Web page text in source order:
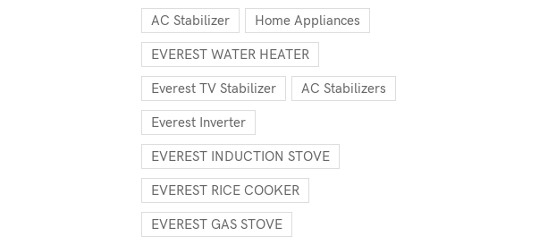
AC Stabilizer Home Appliances
EVEREST WATER HEATER
Everest TV Stabilizer AC Stabilizers
Everest Inverter
EVEREST INDUCTION STOVE
EVEREST RICE COOKER
EVEREST GAS STOVE